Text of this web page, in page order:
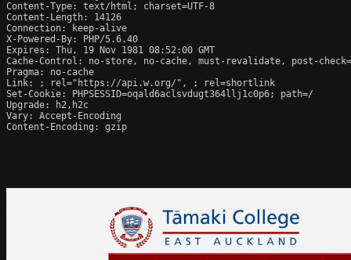
Content-Type: text/html; charset=UTF-8
Content-Length: 14126
Connection: keep-alive
X-Powered-By: PHP/5.6.40
Expires: Thu, 19 Nov 1981 08:52:00 GMT
Cache-Control: no-store, no-cache, must-revalidate, post-
Pragma: no-cache
Link:
; rel="https://api.w.org/",
; rel=shortlink
Set-Cookie: PHPSESSID=oqald6aclsvdugt364llj1c0p6; path=/
Upgrade: h2,h2c
Vary: Accept-Encoding
Content-Encoding: gzip